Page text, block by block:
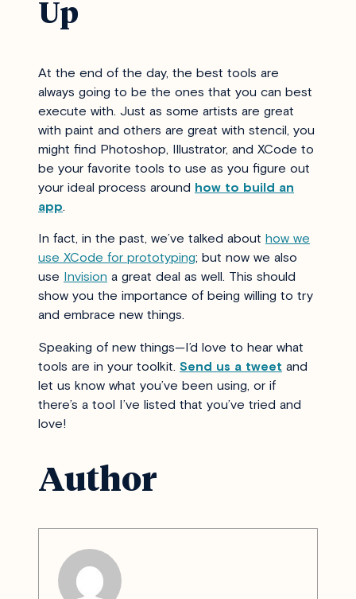
Up
At the end of the day, the best tools are
always going to be the ones that you can best
execute with. Just as some artists are great
with paint and others are great with stencil, you
might find Photoshop, Illustrator, and XCode to
be your favorite tools to use as you figure out
your ideal process around how to build an
app.
In fact, in the past, we’ve talked about how we
use XCode for prototyping; but now we also
use Invision a great deal as well. This should
show you the importance of being willing to try
and embrace new things.
Speaking of new things—I’d love to hear what
tools are in your toolkit. Send us a tweet and
let us know what you’ve been using, or if
there’s a tool I’ve listed that you’ve tried and
love!
Author